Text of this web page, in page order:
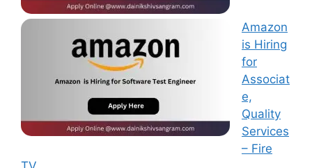
Amazon
is Hiring
for
Associat
e,
Quality
Services
– Fire